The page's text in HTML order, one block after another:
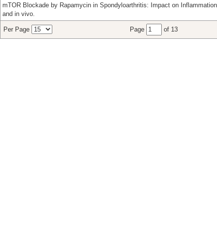
mTOR Blockade by Rapamycin in Spondyloarthritis: Impact on
and in vivo.
Per Page Page of 13